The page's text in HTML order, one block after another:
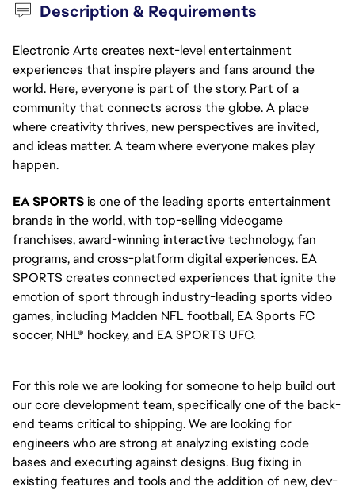
Description & Requirements
Electronic Arts creates next-level entertainment
experiences that inspire players and fans around the
world. Here, everyone is part of the story. Part of a
community that connects across the globe. A place
where creativity thrives, new perspectives are invited,
and ideas matter. A team where everyone makes play
happen.
EA SPORTSis one of the leading sports entertainment
brands in the world, with top-selling videogame
franchises, award-winning interactive technology, fan
programs, and cross-platform digital experiences. EA
SPORTS creates connected experiences that ignite the
emotion of sport through industry-leading sports video
games, including Madden NFL football, EA Sports FC
soccer, NHL® hockey, and EA SPORTS UFC.
For this role we are looking for someone to help build out
our core development team, specifically one of the back-
end teams critical to shipping. We are looking for
engineers who are strong at analyzing existing code
bases and executing against designs. Bug fixing in
existing features and tools and the addition of new, dev-